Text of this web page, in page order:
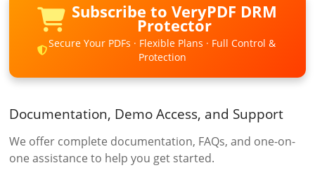
Subscribe to VeryPDF DRM
Protector
Secure Your PDFs · Flexible Plans · Full Control &
Protection
Documentation, Demo Access, and Support
We offer complete documentation, FAQs, and one-on-
one assistance to help you get started.